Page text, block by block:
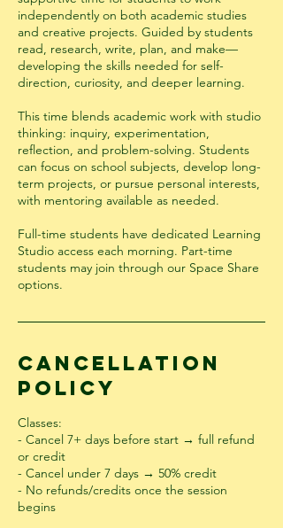
independently on both academic studies
and creative projects. Guided by students
read, research, write, plan, and make—
developing the skills needed for self-
direction, curiosity, and deeper learning.
This time blends academic work with studio
thinking: inquiry, experimentation,
reflection, and problem-solving. Students
can focus on school subjects, develop long-
term projects, or pursue personal interests,
with mentoring available as needed.
Full-time students have dedicated Learning
Studio access each morning. Part-time
students may join through our Space Share
options.
Cancellation
Policy
Classes:
- Cancel 7+ days before start → full refund
or credit
- Cancel under 7 days → 50% credit
- No refunds/credits once the session
begins